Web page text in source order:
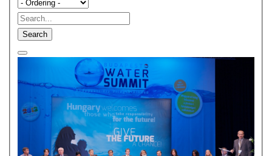
Search